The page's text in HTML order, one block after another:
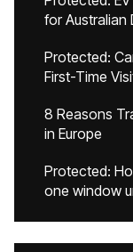
for Australian
Protected:
First-Time
8 Reasons
in Europe
Protected:
one window